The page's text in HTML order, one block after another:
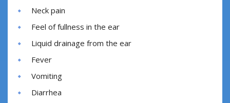
Neck pain
Feel of fullness in the ear
Liquid drainage from the ear
Fever
Vomiting
Diarrhea